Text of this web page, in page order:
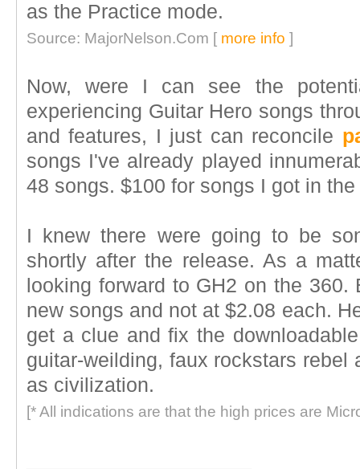
as the Practice mode.
Source: MajorNelson.Com [ more info ]
Now, were I can see the
experiencing Guitar Hero songs
and features, I just can reconcile
songs I've already played
48 songs. $100 for songs I got in
I knew there were going to be
shortly after the release. As a
looking forward to GH2 on the
new songs and not at $2.08 each.
get a clue and fix the
guitar-weilding, faux rockstars rebel
as civilization.
[* All indications are that the high prices are